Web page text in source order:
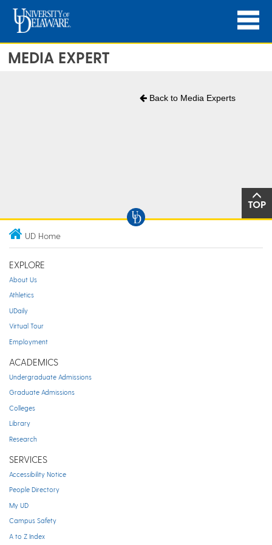
MEDIA EXPERT
Back to Media Experts
TOP
UD Home
EXPLORE
About Us
Athletics
UDaily
Virtual Tour
Employment
ACADEMICS
Undergraduate Admissions
Graduate Admissions
Colleges
Library
Research
SERVICES
Accessibility Notice
People Directory
My UD
Campus Safety
A to Z Index